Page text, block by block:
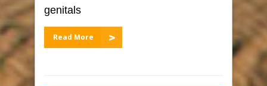
genitals
Read More